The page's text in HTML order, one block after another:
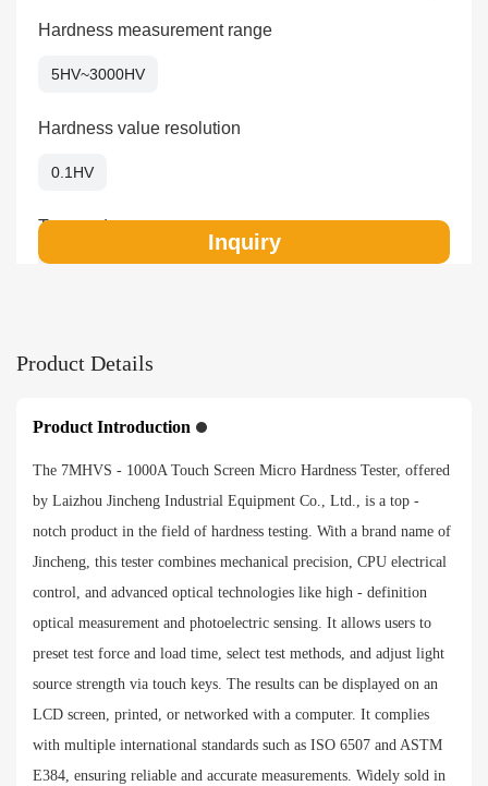
Hardness measurement range
5HV~3000HV
Hardness value resolution
0.1HV
Test mode
Automatic（loading/dwelling/unloading）
Objective and indenter switching
Automatica
HRA、HRB、HRC、HRD、HRF、HV、HK、HBW、
HBS、HR15N、HR30N、HR45N、HR15T、HR30T、
HR45T
Payment method
Inquiry
Product Details
Product Introduction
The 7MHVS - 1000A Touch Screen Micro Hardness Tester, offered
by Laizhou Jincheng Industrial Equipment Co., Ltd., is a top -
notch product in the field of hardness testing. With a brand name of
Jincheng, this tester combines mechanical precision, CPU electrical
control, and advanced optical technologies like high - definition
optical measurement and photoelectric sensing. It allows users to
preset test force and load time, select test methods, and adjust light
source strength via touch keys. The results can be displayed on an
LCD screen, printed, or networked with a computer. It complies
with multiple international standards such as ISO 6507 and ASTM
E384, ensuring reliable and accurate measurements. Widely sold in